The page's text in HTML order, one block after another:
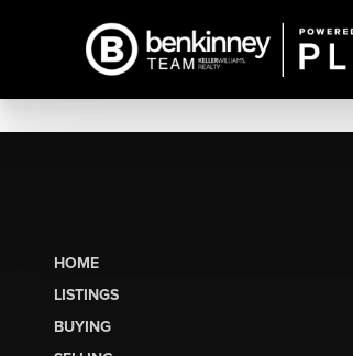
HOME
LISTINGS
BUYING